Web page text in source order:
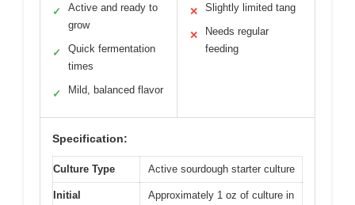
✓
Active and ready to
grow
✓
Quick fermentation
times
✓ Mild, balanced flavor
✕ Slightly limited tang
✕
Needs regular
feeding
Specification:
Culture Type Active sourdough starter culture
Initial
Approximately 1 oz of culture in